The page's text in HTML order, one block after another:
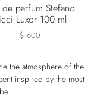
de parfum Stefano
Luxor 100 ml
$ 600
the atmosphere of the
inspired by the most